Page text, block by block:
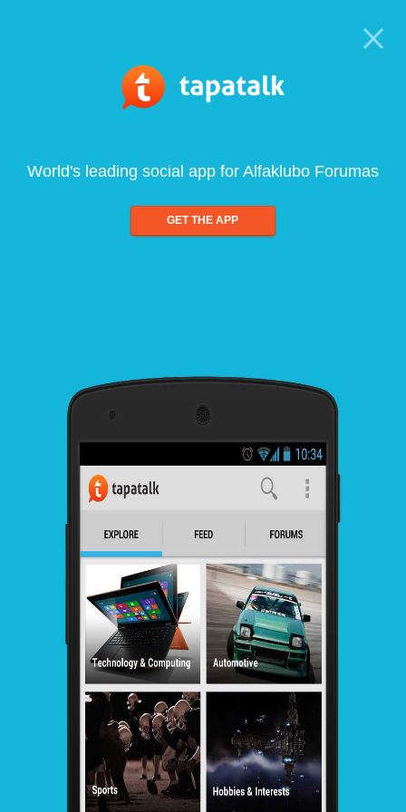
World's leading social app for Alfaklubo Forumas
GET THE APP